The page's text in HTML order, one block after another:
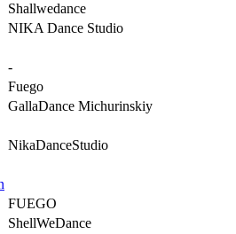
Shallwedance
NIKA Dance Studio
-
Fuego
GallaDance Michurinskiy
NikaDanceStudio
FUEGO
ShellWeDance